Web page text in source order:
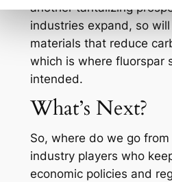
another tantalizing
industries expand, so
materials that reduce
which is where fluorspar
intended.
What’s Next?
So, where do we go
industry players who
economic policies and